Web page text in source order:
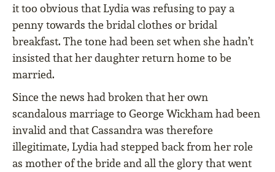
it too obvious that Lydia was refusing to pay a
penny towards the bridal clothes or bridal
breakfast. The tone had been set when she hadn’t
insisted that her daughter return home to be
married.
Since the news had broken that her own
scandalous marriage to George Wickham had been
invalid and that Cassandra was therefore
illegitimate, Lydia had stepped back from her role
as mother of the bride and all the glory that went